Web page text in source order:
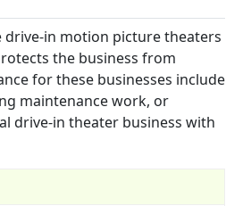
in motion picture theaters
the business from
for these businesses include
maintenance work, or
drive-in theater business with